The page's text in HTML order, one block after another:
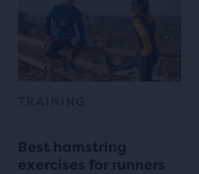
Best hamstring
exercises for runners